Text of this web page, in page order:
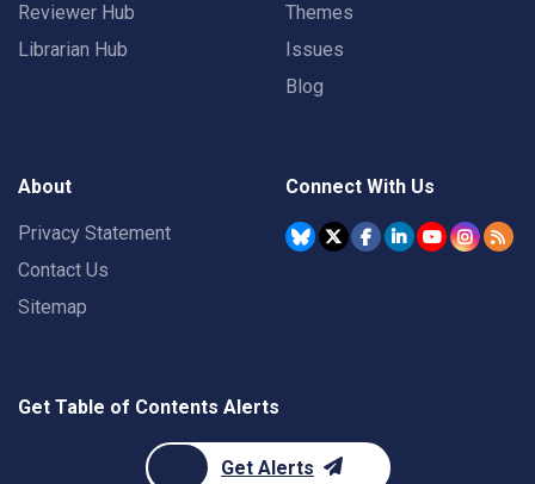
Reviewer Hub
Librarian Hub
Themes
Issues
Blog
About
Privacy Statement
Contact Us
Sitemap
Connect With Us
Get Table of Contents Alerts
Get Alerts